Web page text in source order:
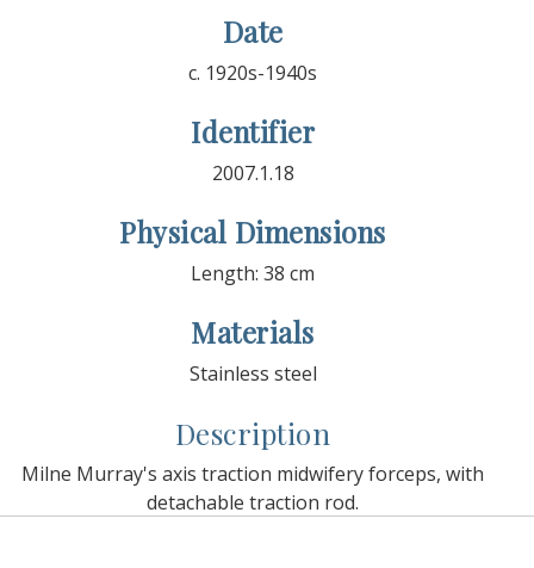
Date
c. 1920s-1940s
Identifier
2007.1.18
Physical Dimensions
Length: 38 cm
Materials
Stainless steel
Description
Milne Murray's axis traction midwifery forceps, with
detachable traction rod.